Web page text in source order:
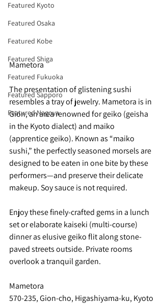
Featured Kyoto
Featured Osaka
Featured Kobe
Featured Shiga
Featured Fukuoka
Featured Sapporo
Featured Nagoya
Mametora
The presentation of glistening sushi
resembles a tray of jewelry. Mametora is in
Gion, an area renowned for geiko (geisha
in the Kyoto dialect) and maiko
(apprentice geiko). Known as “maiko
sushi,” the perfectly seasoned morsels are
designed to be eaten in one bite by these
performers—and preserve their delicate
makeup. Soy sauce is not required.
Enjoy these finely-crafted gems in a lunch
set or elaborate kaiseki (multi-course)
dinner as elusive geiko flit along stone-
paved streets outside. Private rooms
overlook a tranquil garden.
Mametora
570-235, Gion-cho, Higashiyama-ku, Kyoto